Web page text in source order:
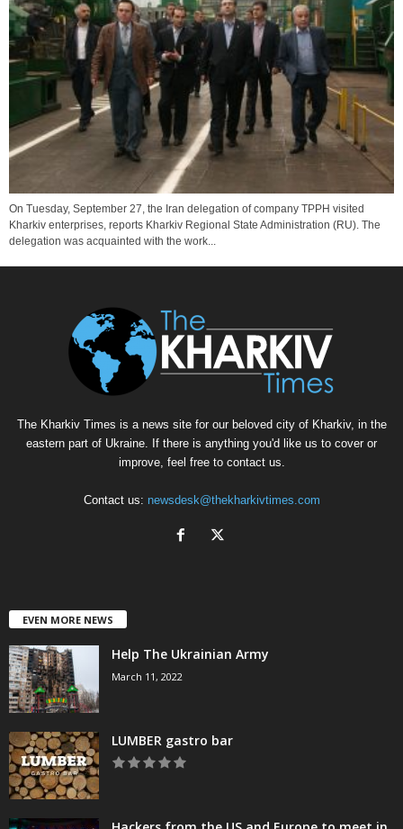
On Tuesday, September 27, the Iran delegation of company TPPH visited
Kharkiv enterprises, reports Kharkiv Regional State Administration (RU). The
delegation was acquainted with the work...
The Kharkiv Times is a news site for our beloved city of Kharkiv, in the
eastern part of Ukraine. If there is anything you'd like us to cover or
improve, feel free to contact us.
Contact us: newsdesk@thekharkivtimes.com
EVEN MORE NEWS
Help The Ukrainian Army
March 11, 2022
LUMBER gastro bar